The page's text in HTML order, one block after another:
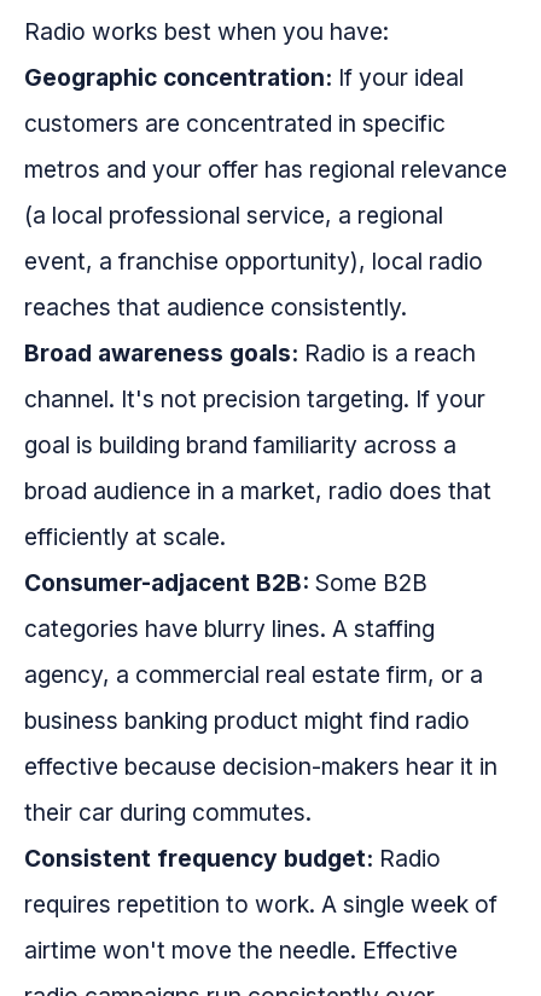
Radio works best when you have:
Geographic concentration: If your ideal
customers are concentrated in specific
metros and your offer has regional relevance
(a local professional service, a regional
event, a franchise opportunity), local radio
reaches that audience consistently.
Broad awareness goals: Radio is a reach
channel. It's not precision targeting. If your
goal is building brand familiarity across a
broad audience in a market, radio does that
efficiently at scale.
Consumer-adjacent B2B: Some B2B
categories have blurry lines. A staffing
agency, a commercial real estate firm, or a
business banking product might find radio
effective because decision-makers hear it in
their car during commutes.
Consistent frequency budget: Radio
requires repetition to work. A single week of
airtime won't move the needle. Effective